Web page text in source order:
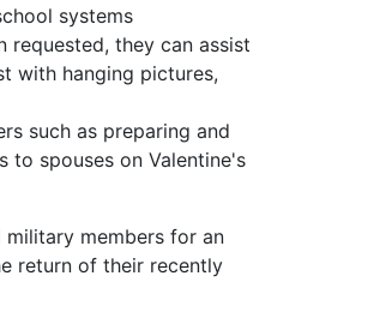
systems
requested, they can assist
with hanging pictures,
such as preparing and
to spouses on Valentine's
military members for an
return of their recently